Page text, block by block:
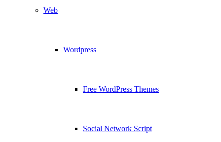
Web
Wordpress
Free WordPress Themes
Social Network Script